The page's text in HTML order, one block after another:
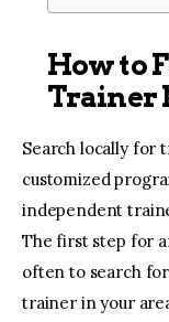
How to
Trainer
Search locally for
customized
independent
The first step for
often to search
trainer in your